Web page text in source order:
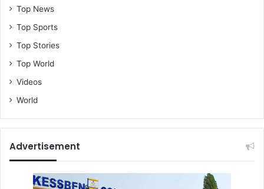
Top News
Top Sports
Top Stories
Top World
Videos
World
Advertisement